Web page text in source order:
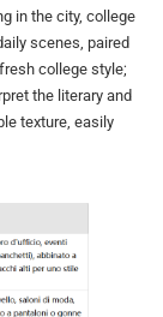
in the city, college
scenes, paired
college style;
the literary and
texture, easily